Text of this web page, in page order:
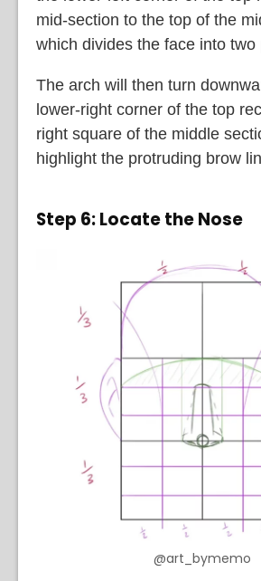
mid-section to the top of the
which divides the face into two
The arch will then turn
lower-right corner of the top
right square of the middle
highlight the protruding brow
Step 6: Locate the Nose
@art_bymemo